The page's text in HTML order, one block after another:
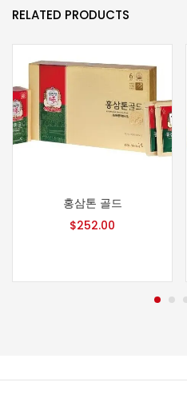
RELATED PRODUCTS
홍삼톤 골드
$252.00